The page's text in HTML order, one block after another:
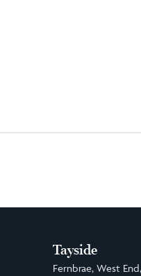
Tayside
Fernbrae, West